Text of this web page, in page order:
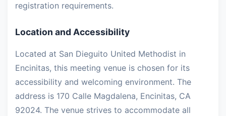
registration requirements.
Location and Accessibility
Located at San Dieguito United Methodist in
Encinitas, this meeting venue is chosen for its
accessibility and welcoming environment. The
address is 170 Calle Magdalena, Encinitas, CA
92024. The venue strives to accommodate all